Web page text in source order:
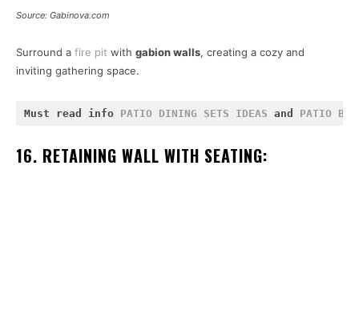
Source: Gabinova.com
Surround a fire pit with gabion walls, creating a cozy and
inviting gathering space.
Must read info PATIO DINING SETS IDEAS and PATIO
16. RETAINING WALL WITH SEATING: